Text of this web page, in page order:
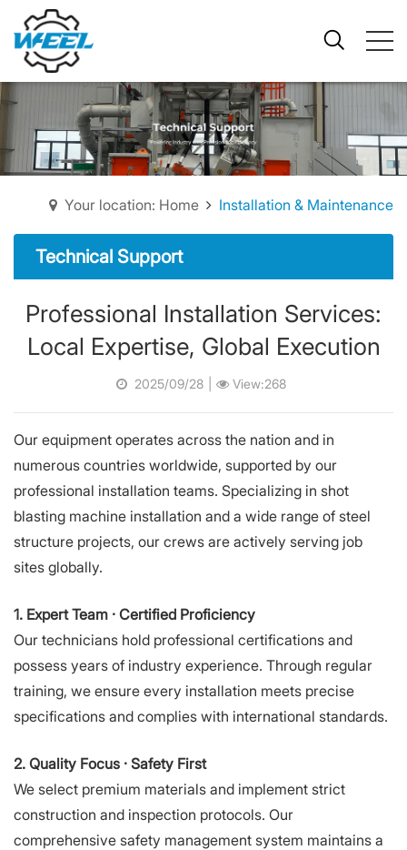
Your location: Home Installation & Maintenance
Technical Support
Professional Installation Services:
Local Expertise, Global Execution
2025/09/28 View:268
Our equipment operates across the nation and in
numerous countries worldwide, supported by our
professional installation teams. Specializing in shot
blasting machine installation and a wide range of steel
structure projects, our crews are actively serving job
sites globally.
1. Expert Team · Certified Proficiency
Our technicians hold professional certifications and
possess years of industry experience. Through regular
training, we ensure every installation meets precise
specifications and complies with international standards.
2. Quality Focus · Safety First
We select premium materials and implement strict
construction and inspection protocols. Our
comprehensive safety management system maintains a